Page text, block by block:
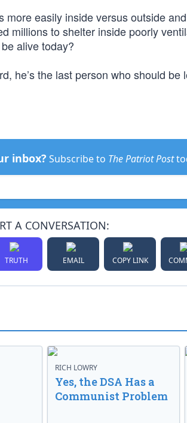
easily inside versus outside
millions to shelter inside poorly
alive today?
he’s the last person who should
inbox? Subscribe to The Patriot Post
A CONVERSATION:
TRUTH EMAIL COPY LINK
RICH LOWRY
Yes, the DSA Has a
Communist Problem